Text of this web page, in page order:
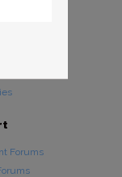
Forums